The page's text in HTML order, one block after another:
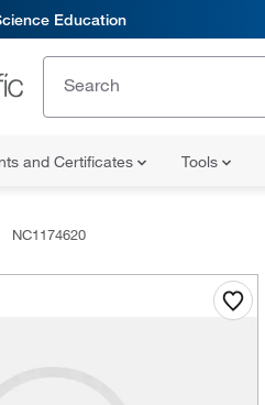
Education
and Certificates Tools
NC1174620